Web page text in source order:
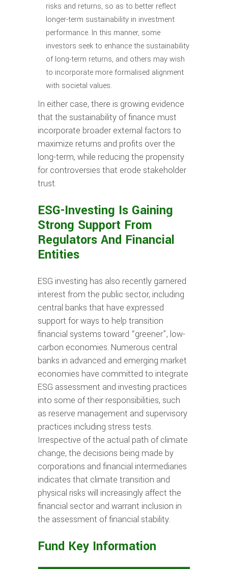
risks and returns, so as to better reflect
longer-term sustainability in investment
performance. In this manner, some
investors seek to enhance the sustainability
of long-term returns, and others may wish
to incorporate more formalised alignment
with societal values.
In either case, there is growing evidence
that the sustainability of finance must
incorporate broader external factors to
maximize returns and profits over the
long-term, while reducing the propensity
for controversies that erode stakeholder
trust.
ESG-Investing Is Gaining
Strong Support From
Regulators And Financial
Entities
ESG investing has also recently garnered
interest from the public sector, including
central banks that have expressed
support for ways to help transition
financial systems toward “greener”, low-
carbon economies. Numerous central
banks in advanced and emerging market
economies have committed to integrate
ESG assessment and investing practices
into some of their responsibilities, such
as reserve management and supervisory
practices including stress tests.
Irrespective of the actual path of climate
change, the decisions being made by
corporations and financial intermediaries
indicates that climate transition and
physical risks will increasingly affect the
financial sector and warrant inclusion in
the assessment of financial stability.
Fund Key Information